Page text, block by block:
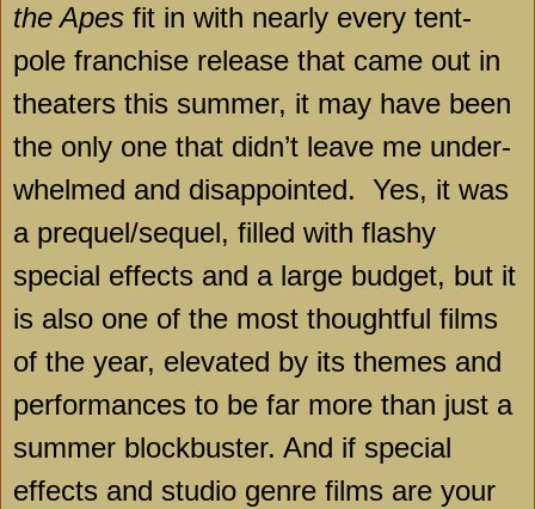
the Apes fit in with nearly every tent-
pole franchise release that came out in
theaters this summer, it may have been
the only one that didn’t leave me under-
whelmed and disappointed. Yes, it was
a prequel/sequel, filled with flashy
special effects and a large budget, but it
is also one of the most thoughtful films
of the year, elevated by its themes and
performances to be far more than just a
summer blockbuster. And if special
effects and studio genre films are your